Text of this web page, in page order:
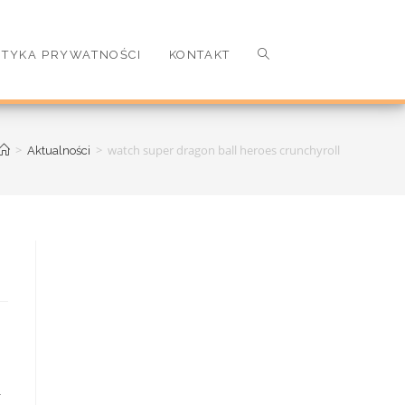
PRYWATNOŚCI KONTAKT
> Aktualności > watch super dragon ball heroes crunchyroll